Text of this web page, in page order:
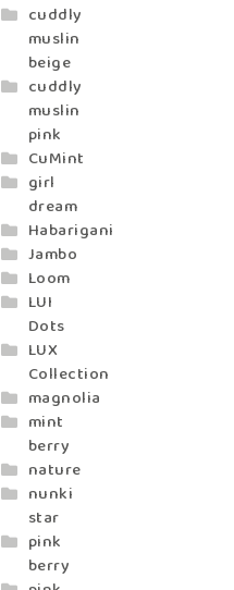
cuddly
muslin
beige
cuddly
muslin
pink
CuMint
girl
dream
Habarigani
Jambo
Loom
LUI
Dots
LUX
Collection
magnolia
mint
berry
nature
nunki
star
pink
berry